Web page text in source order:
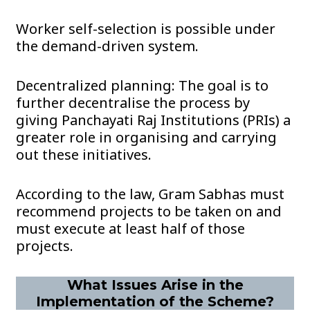
Worker self-selection is possible under
the demand-driven system.
Decentralized planning: The goal is to
further decentralise the process by
giving Panchayati Raj Institutions (PRIs) a
greater role in organising and carrying
out these initiatives.
According to the law, Gram Sabhas must
recommend projects to be taken on and
must execute at least half of those
projects.
What Issues Arise in the
Implementation of the Scheme?